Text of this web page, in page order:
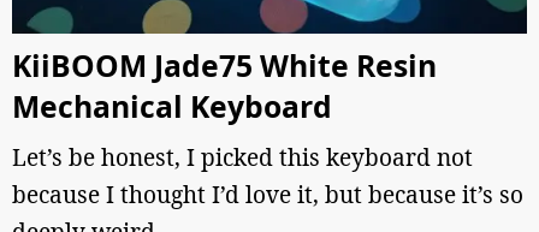
KiiBOOM Jade75 White Resin
Mechanical Keyboard
Let’s be honest, I picked this keyboard not
because I thought I’d love it, but because it’s so